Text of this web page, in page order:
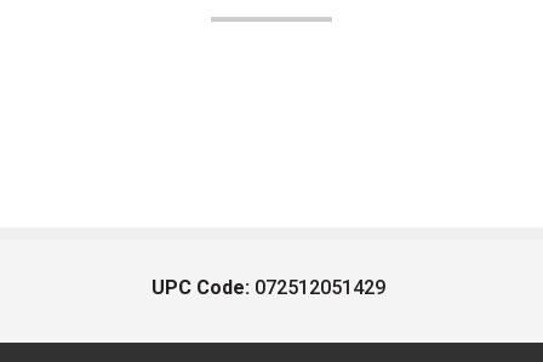
UPC Code: 072512051429